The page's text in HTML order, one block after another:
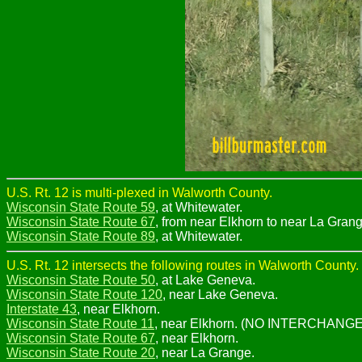
U.S. Rt. 12 is multi-plexed in Walworth County.
Wisconsin State Route 59, at Whitewater.
Wisconsin State Route 67, from near Elkhorn to near La
Wisconsin State Route 89, at Whitewater.
U.S. Rt. 12 intersects the following routes in Walworth County.
Wisconsin State Route 50, at Lake Geneva.
Wisconsin State Route 120, near Lake Geneva.
Interstate 43, near Elkhorn.
Wisconsin State Route 11, near Elkhorn. (NO
Wisconsin State Route 67, near Elkhorn.
Wisconsin State Route 20, near La Grange.